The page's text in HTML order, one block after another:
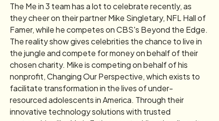
The Me in 3 team has a lot to celebrate recently, as
they cheer on their partner Mike Singletary, NFL Hall of
Famer, while he competes on CBS's Beyond the Edge.
The reality show gives celebrities the chance to live in
the jungle and compete for money on behalf of their
chosen charity. Mike is competing on behalf of his
nonprofit, Changing Our Perspective, which exists to
facilitate transformation in the lives of under-
resourced adolescents in America. Through their
innovative technology solutions with trusted